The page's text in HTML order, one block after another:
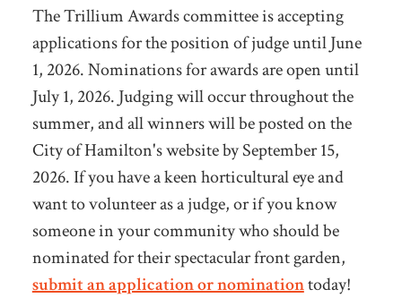
The Trillium Awards committee is accepting
applications for the position of judge until June
1, 2026. Nominations for awards are open until
July 1, 2026. Judging will occur throughout the
summer, and all winners will be posted on the
City of Hamilton's website by September 15,
2026. If you have a keen horticultural eye and
want to volunteer as a judge, or if you know
someone in your community who should be
nominated for their spectacular front garden,
submit an application or nominationtoday!